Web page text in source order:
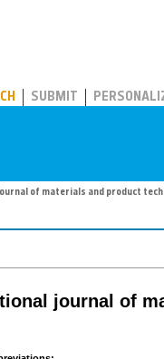
SUBMIT
of materials and product
journal of